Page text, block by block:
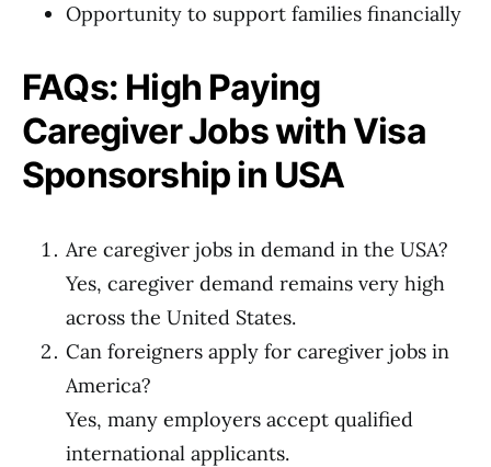
Opportunity to support families financially
FAQs: High Paying
Caregiver Jobs with Visa
Sponsorship in USA
Are caregiver jobs in demand in the USA?
Yes, caregiver demand remains very high
across the United States.
Can foreigners apply for caregiver jobs in
America?
Yes, many employers accept qualified
international applicants.